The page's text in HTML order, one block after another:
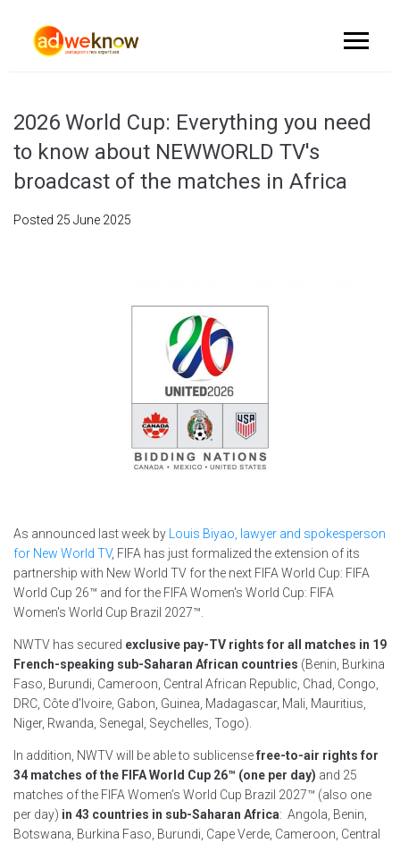
2026 World Cup: Everything you need
to know about NEWWORLD TV's
broadcast of the matches in Africa
Posted 25 June 2025
As announced last week by
Louis Biyao, lawyer and spokesperson
for New World TV, FIFA has just formalized the extension of its
partnership with New World TV for the next FIFA World Cup: FIFA
World Cup 26™ and for the FIFA Women's World Cup: FIFA
Women's World Cup Brazil 2027™.
NWTV has secured exclusive pay-TV rights for all matches in 19
French-speaking sub-Saharan African countries (Benin, Burkina
Faso, Burundi, Cameroon, Central African Republic, Chad, Congo,
DRC, Côte d'Ivoire, Gabon, Guinea, Madagascar, Mali, Mauritius,
Niger, Rwanda, Senegal, Seychelles, Togo).
In addition, NWTV will be able to sublicensefree-to-air rights for
34 matches of the FIFA World Cup 26™ (one per day) and 25
matches of the FIFA Women’s World Cup Brazil 2027™ (also one
per day) in 43 countries in sub-Saharan Africa: Angola, Benin,
Botswana, Burkina Faso, Burundi, Cape Verde, Cameroon, Central